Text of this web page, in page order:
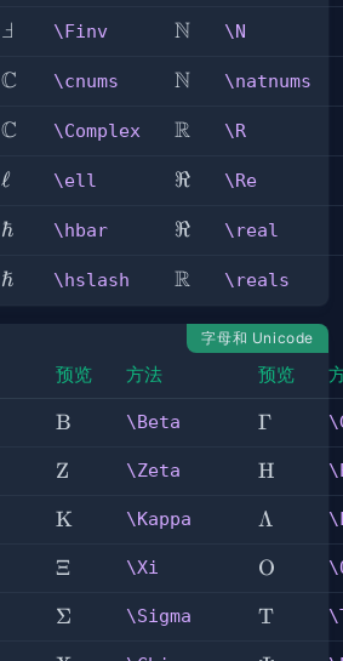
\Finv
Ⅎ \Finv \N
N \N
\cnums
C \cnums \natnums
N \natnums
\Complex
C \Complex \R
R \R
\ell
ℓ \ell \Re
ℜ \Re
\hbar
ℏ \hbar \real
ℜ \real
\hslash
ℏ \hslash \reals
R \reals
字母和 Unicode
预览 方法 预览
\Beta
B \Beta \Gamma
Γ
\Zeta
Z \Zeta \Eta
H
\Kappa
K \Kappa Λ
\Xi
Ξ \Xi O
\Sigma
Σ \Sigma \Tau
T